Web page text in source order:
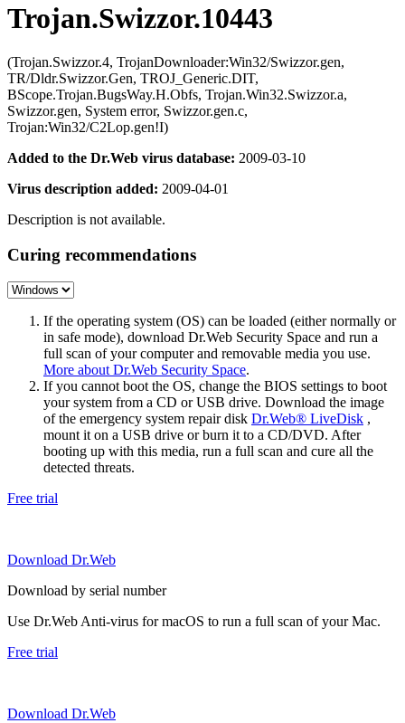
Trojan.Swizzor.10443
(Trojan.Swizzor.4, TrojanDownloader:Win32/Swizzor.gen,
TR/Dldr.Swizzor.Gen, TROJ_Generic.DIT,
BScope.Trojan.BugsWay.H.Obfs, Trojan.Win32.Swizzor.a,
Swizzor.gen, System error, Swizzor.gen.c,
Trojan:Win32/C2Lop.gen!I)
Added to the Dr.Web virus database: 2009-03-10
Virus description added: 2009-04-01
Description is not available.
Curing recommendations
If the operating system (OS) can be loaded (either normally or
in safe mode), download Dr.Web Security Space and run a
full scan of your computer and removable media you use.
More about Dr.Web Security Space.
If you cannot boot the OS, change the BIOS settings to boot
your system from a CD or USB drive. Download the image
of the emergency system repair disk Dr.Web® LiveDisk ,
mount it on a USB drive or burn it to a CD/DVD. After
booting up with this media, run a full scan and cure all the
detected threats.
Free trial
Download Dr.Web
Download by serial number
Use Dr.Web Anti-virus for macOS to run a full scan of your Mac.
Free trial
Download Dr.Web